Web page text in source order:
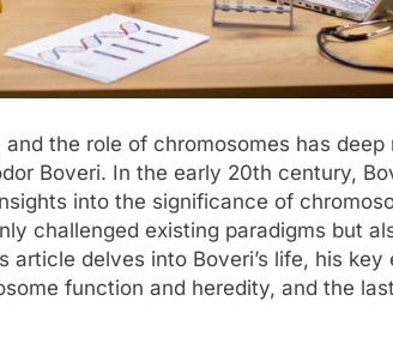
the role of chromosomes has deep
Boveri. In the early 20th century,
into the significance of
challenged existing paradigms but
delves into Boveri’s life, his key
function and heredity, and the